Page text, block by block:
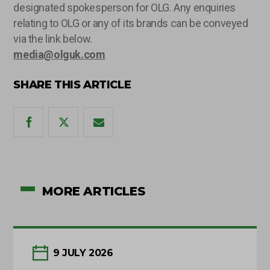
designated spokesperson for OLG. Any enquiries
relating to OLG or any of its brands can be conveyed
via the link below.
media@olguk.com
SHARE THIS ARTICLE
MORE ARTICLES
9 JULY 2026